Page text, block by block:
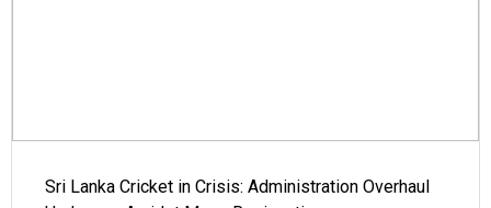
Sri Lanka Cricket in Crisis: Administration Overhaul